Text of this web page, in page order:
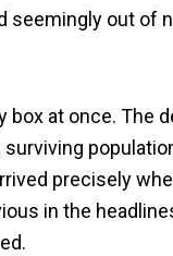
out of
at once. The
precisely
in the